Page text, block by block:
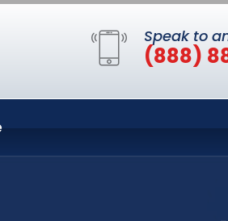
Speak to
(888)